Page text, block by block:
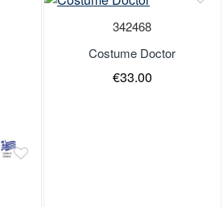
Last Pieces
Out of stock 342468
Costume Doctor
€33.00